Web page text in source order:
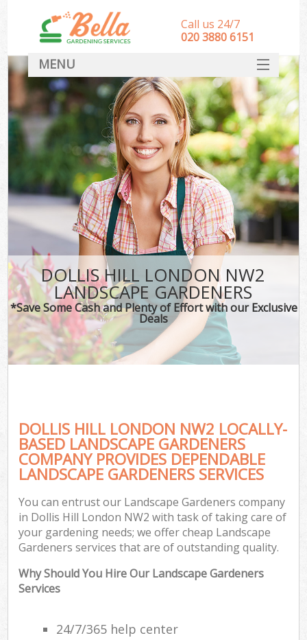
DOLLIS HILL LONDON NW2
LANDSCAPE GARDENERS
*Save Some Cash and Plenty of Effort with our Exclusive
Deals
DOLLIS HILL LONDON NW2 LOCALLY-
BASED LANDSCAPE GARDENERS
COMPANY PROVIDES DEPENDABLE
LANDSCAPE GARDENERS SERVICES
You can entrust our Landscape Gardeners company
in Dollis Hill London NW2 with task of taking care of
your gardening needs; we offer cheap Landscape
Gardeners services that are of outstanding quality.
Why Should You Hire Our Landscape Gardeners
Services
24/7/365 help center
Call us 24/7
‎020 3880 6151
MENU
HOME
Landscape Gardeners
SERVICES
DEALS
FAQ
CONTACT